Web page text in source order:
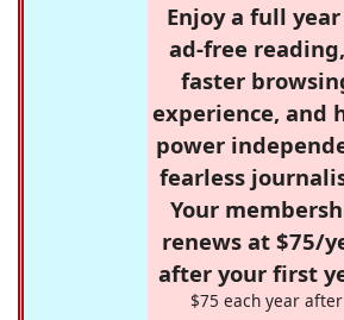
Enjoy a full
ad-free
faster
experience, and
power
fearless
Your
renews at $75/
after your first
$75 each year after